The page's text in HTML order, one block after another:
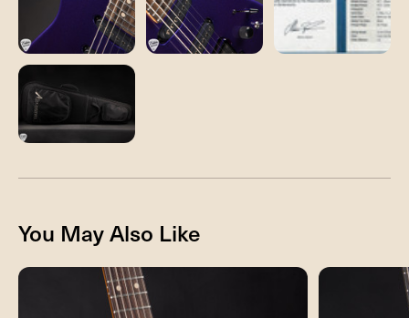
You May Also Like